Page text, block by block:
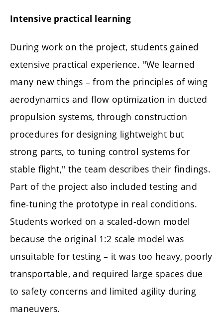
Intensive practical learning
During work on the project, students gained
extensive practical experience. "We learned
many new things – from the principles of wing
aerodynamics and flow optimization in ducted
propulsion systems, through construction
procedures for designing lightweight but
strong parts, to tuning control systems for
stable flight," the team describes their findings.
Part of the project also included testing and
fine-tuning the prototype in real conditions.
Students worked on a scaled-down model
because the original 1:2 scale model was
unsuitable for testing – it was too heavy, poorly
transportable, and required large spaces due
to safety concerns and limited agility during
maneuvers.